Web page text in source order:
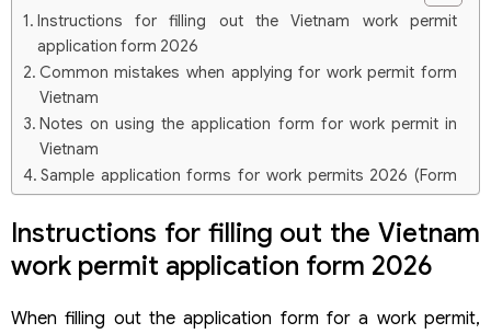
Instructions for filling out the Vietnam work permit
application form 2026
Common mistakes when applying for work permit form
Vietnam
Notes on using the application form for work permit in
Vietnam
Sample application forms for work permits 2026 (Form
No. 01 under Decree 219/2025/ND-CP)
Questions related to the Vietnam work permit application
form 2026
Can the old work permit application form be used?
Does the work permit application form need to be
Instructions for filling out the Vietnam
work permit application form 2026
When filling out the application form for a work permit,